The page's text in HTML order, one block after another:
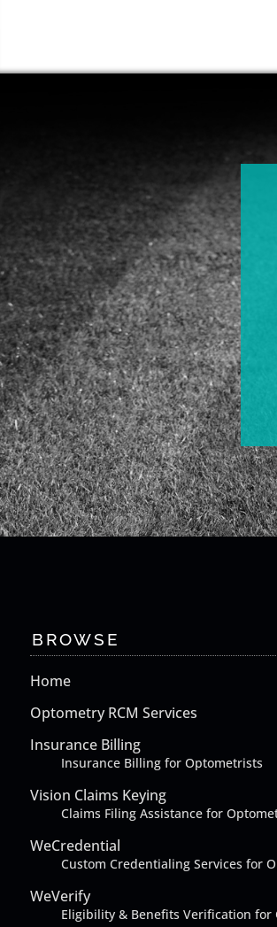
BROWSE
Home
Optometry RCM Services
Insurance Billing
Insurance Billing for Optometrists
Vision Claims Keying
Claims Filing Assistance for
WeCredential
Custom Credentialing Services for
WeVerify
Eligibility & Benefits Verification for